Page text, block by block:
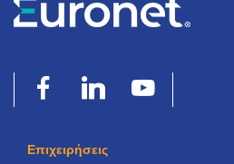
Επιχειρήσεις